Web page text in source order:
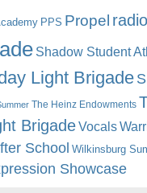
PPS Propel radio
Shadow Student
Light Brigade
The Heinz Endowments
BrigadeVocals
School Wilkinsburg
Showcase